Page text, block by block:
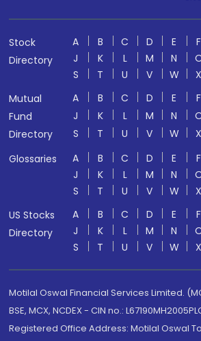
Stock
Directory
A B C D E F
J
K L M N
S
T U V W X
Mutual
Fund
Directory
A B C D E F
J
K L M N
S
T U V W X
Glossaries
A B C D E F
J
K L M N
S
T U V W X
US Stocks
Directory
A B C D E F
J
K L M N
S
T U V W X
Motilal Oswal Financial Services Limited.
BSE, MCX, NCDEX - CIN no.:
Registered Office Address: Motilal Oswal